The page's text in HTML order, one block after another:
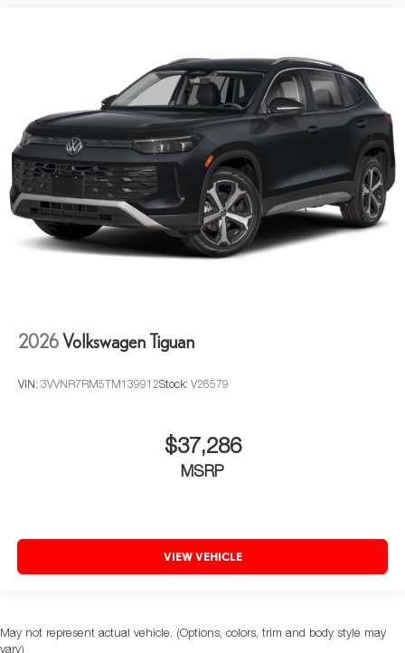
2026Volkswagen Tiguan
VIN: 3VVNR7RM5TM139912Stock: V26579
$37,286
MSRP
VIEW VEHICLE
May not represent actual vehicle. (Options, colors, trim and body style may